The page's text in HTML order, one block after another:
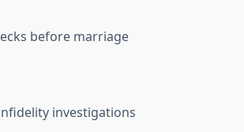
before marriage
investigations